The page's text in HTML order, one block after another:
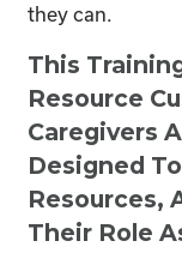
they can.
This
Resource
Caregivers
Designed
Resources,
Their Role